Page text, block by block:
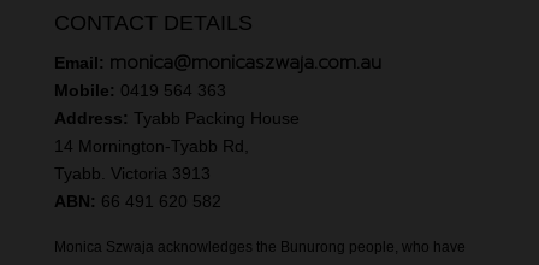
CONTACT DETAILS
Email: monica@monicaszwaja.com.au
Mobile: 0419 564 363
Address: Tyabb Packing House
14 Mornington-Tyabb Rd,
Tyabb. Victoria 3913
ABN: 66 491 620 582
Monica Szwaja acknowledges the Bunurong people, who have